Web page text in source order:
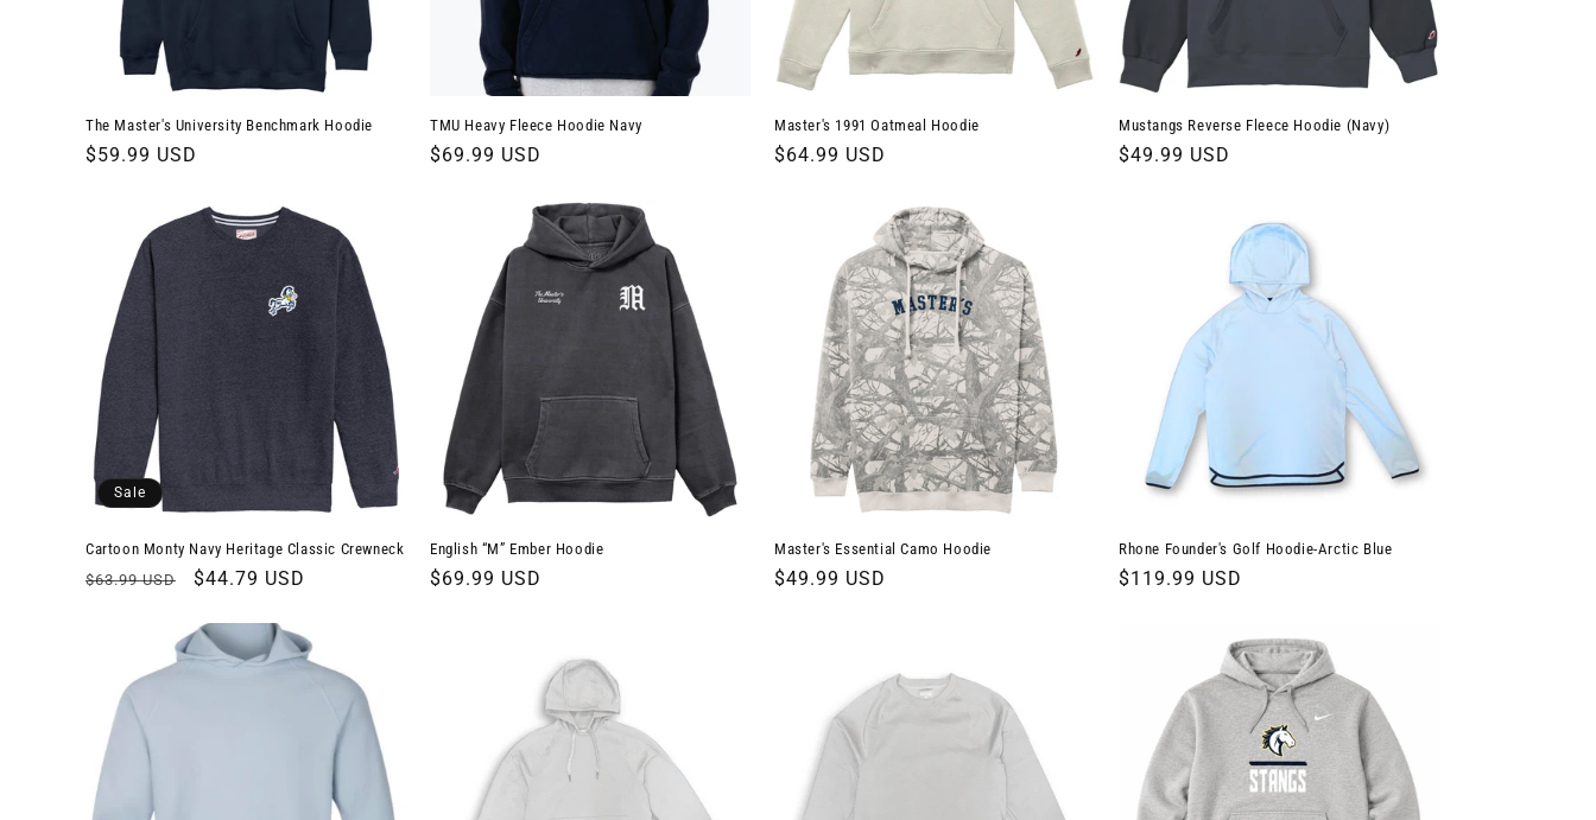
The Master's University Benchmark Hoodie
Regular
$59.99 USD
TMU Heavy Fleece Hoodie Navy
Regular
$69.99 USD
Master's 1991 Oatmeal Hoodie
Regular
$64.99 USD
Mustangs Reverse Fleece Hoodie (Navy)
Regular
$49.99 USD
Sale
Cartoon Monty Navy Heritage Classic Crewneck
Regular
$63.99 USD
Sale
$44.79 USD
English “M” Ember Hoodie
Regular
$69.99 USD
Master's Essential Camo Hoodie
Regular
$49.99 USD
Rhone Founder's Golf Hoodie-Arctic Blue
Regular
$119.99 USD